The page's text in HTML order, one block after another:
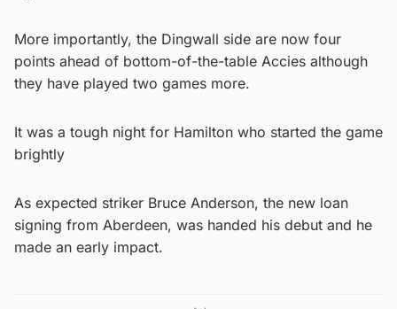
More importantly, the Dingwall side are now four
points ahead of bottom-of-the-table Accies although
they have played two games more.
It was a tough night for Hamilton who started the game
brightly
As expected striker Bruce Anderson, the new loan
signing from Aberdeen, was handed his debut and he
made an early impact.